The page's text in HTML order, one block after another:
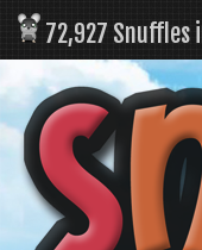
72,927 Snuffles